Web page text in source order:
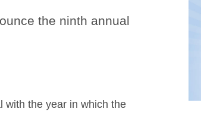
the ninth annual
with the year in which the